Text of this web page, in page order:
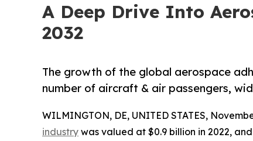
A Deep Drive Into
2032
The growth of the global aerospace
number of aircraft & air passengers,
WILMINGTON, DE, UNITED STATES,
industry was valued at $0.9 billion in 2022,